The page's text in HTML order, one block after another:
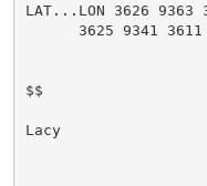
LAT...LON 3626 9363
3625 9341
$$
Lacy